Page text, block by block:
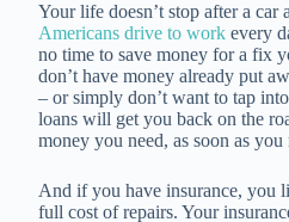
Your life doesn’t stop after a car
Americans drive to work every
no time to save money for a fix
don’t have money already put
– or simply don’t want to tap
loans will get you back on the
money you need, as soon as you
And if you have insurance, you
full cost of repairs. Your